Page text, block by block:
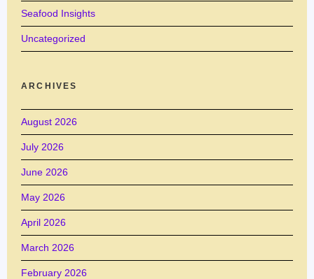
Seafood Insights
Uncategorized
ARCHIVES
August 2026
July 2026
June 2026
May 2026
April 2026
March 2026
February 2026